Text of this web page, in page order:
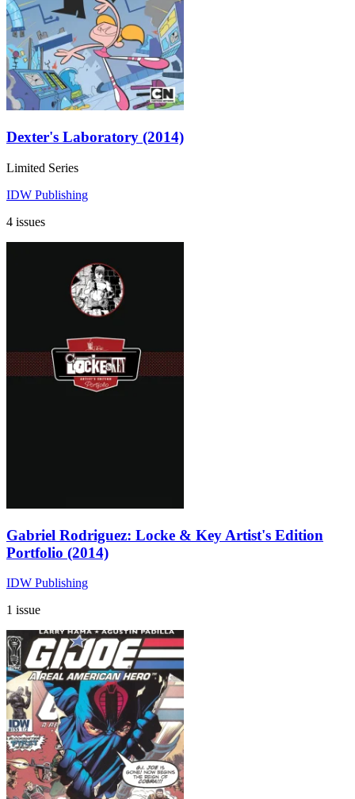
Dexter's Laboratory (2014)
Limited Series
IDW Publishing
4 issues
Gabriel Rodriguez: Locke & Key Artist's Edition
Portfolio (2014)
IDW Publishing
1 issue